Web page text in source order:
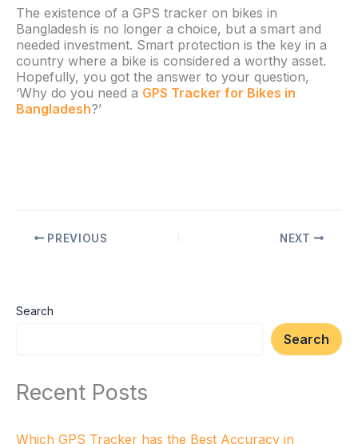
The existence of a GPS tracker on bikes in
Bangladesh is no longer a choice, but a smart and
needed investment. Smart protection is the key in a
country where a bike is considered a worthy asset.
Hopefully, you got the answer to your question,
‘Why do you need a GPS Tracker for Bikes in
Bangladesh?’
PREVIOUS NEXT
Search
Search
Recent Posts
Which GPS Tracker has the Best Accuracy in